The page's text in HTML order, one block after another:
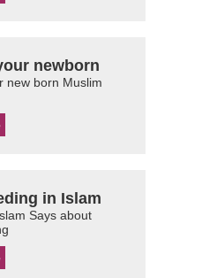
newborn
new born Muslim
in Islam
Says about